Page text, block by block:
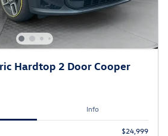
Hardtop 2 Door Cooper
Info
$24,999